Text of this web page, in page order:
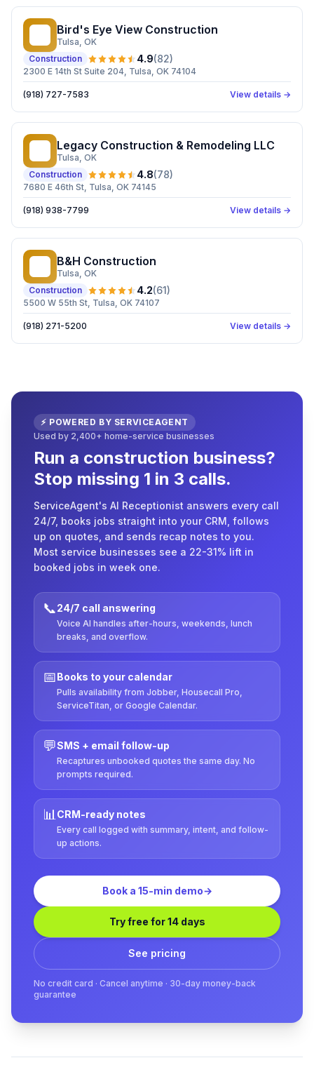
Bird's Eye View Construction
Tulsa, OK
Construction
4.9(82)
2300 E 14th St Suite 204, Tulsa, OK 74104
(918) 727-7583 View details →
Legacy Construction & Remodeling LLC
Tulsa, OK
Construction
4.8(78)
7680 E 46th St, Tulsa, OK 74145
(918) 938-7799 View details →
B&H Construction
Tulsa, OK
Construction
4.2(61)
5500 W 55th St, Tulsa, OK 74107
(918) 271-5200 View details →
⚡ POWERED BY SERVICEAGENT
Used by 2,400+ home-service businesses
Run a construction business?
Stop missing 1 in 3 calls.
ServiceAgent's AI Receptionist answers every call
24/7, books jobs straight into your CRM, follows
up on quotes, and sends recap notes to you.
Most service businesses see a 22-31% lift in
booked jobs in week one.
📞24/7 call answering
Voice AI handles after-hours, weekends, lunch
breaks, and overflow.
📅Books to your calendar
Pulls availability from Jobber, Housecall Pro,
ServiceTitan, or Google Calendar.
💬SMS + email follow-up
Recaptures unbooked quotes the same day. No
prompts required.
📊CRM-ready notes
Every call logged with summary, intent, and follow-
up actions.
Book a 15-min demo→
Try free for 14 days
See pricing
No credit card · Cancel anytime · 30-day money-back
guarantee